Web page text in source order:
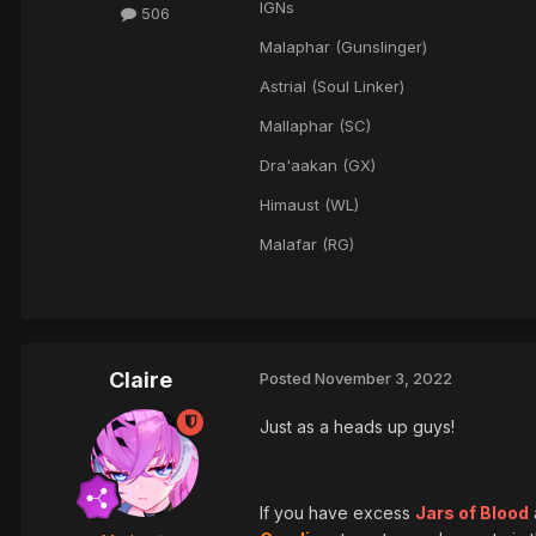
506 IGNs
Malaphar (Gunslinger)
Astrial (Soul Linker)
Mallaphar (SC)
Dra'aakan (GX)
Himaust (WL)
Malafar (RG)
Claire Posted November 3, 2022
Just as a heads up guys!
If you have excess Jars of Blood